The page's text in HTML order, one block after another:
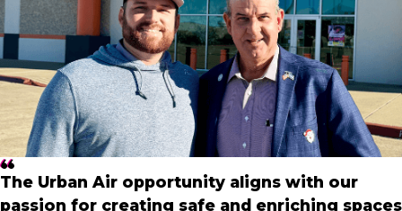
Our investment in Urban Air's Texas expansion is a
testament to our belief in the brand and our dedication
to the communities we serve. We’re excited to lead the
charge in enhancing the Urban Air experience across the
state, starting with our home base in Waco. - Coleman
I'm thrilled to continue offering the Urban Air experience
to families in Amarillo, Knoxville, Lubbock, and Abilene
through businesses that positively impact children and
families and make memories within each community.
The Urban Air opportunity aligns with our
passion for creating safe and enriching spaces